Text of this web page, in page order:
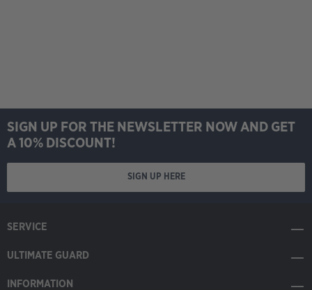
SIGN UP FOR THE NEWSLETTER NOW AND GET
A 10% DISCOUNT!
SIGN UP HERE
SERVICE
ULTIMATE GUARD
INFORMATION